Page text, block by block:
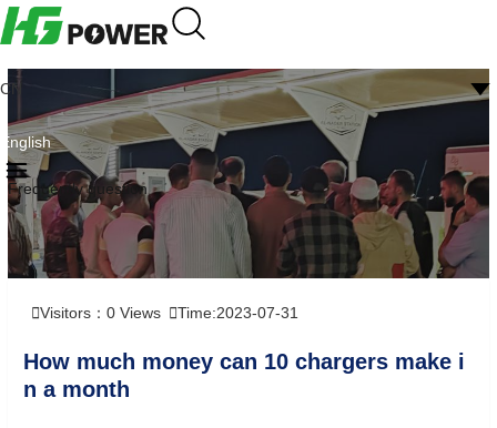
CN
English
Frequently question
Visitors： 0 Views Time:2023-07-31
How much money can 10 chargers make i
n a month